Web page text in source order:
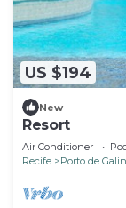
US $194
New
Resort
Air Conditioner
Recife
Porto de